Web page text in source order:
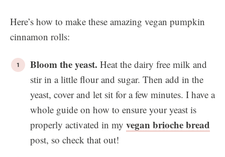
Here’s how to make these amazing vegan pumpkin
cinnamon rolls:
Bloom the yeast. Heat the dairy free milk and
stir in a little flour and sugar. Then add in the
yeast, cover and let sit for a few minutes. I have a
whole guide on how to ensure your yeast is
properly activated in my vegan brioche bread
post, so check that out!